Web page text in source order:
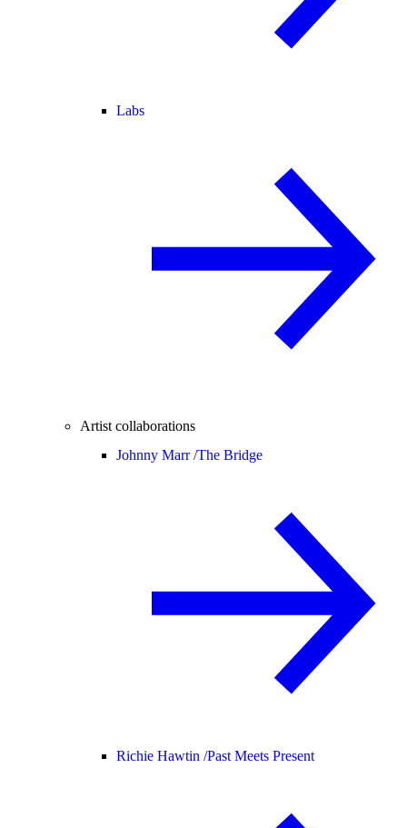
Labs
Artist collaborations
Johnny Marr /The Bridge
Richie Hawtin /Past Meets Present